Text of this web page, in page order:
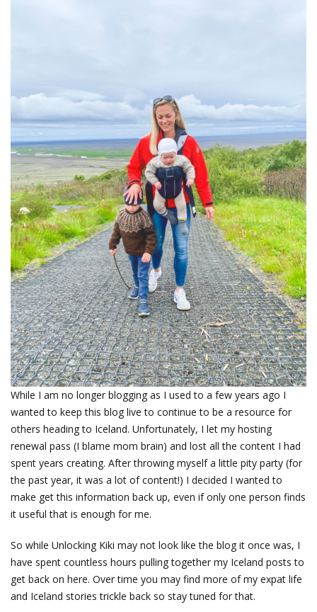
While I am no longer blogging as I used to a few years ago I
wanted to keep this blog live to continue to be a resource for
others heading to Iceland. Unfortunately, I let my hosting
renewal pass (I blame mom brain) and lost all the content I had
spent years creating. After throwing myself a little pity party (for
the past year, it was a lot of content!) I decided I wanted to
make get this information back up, even if only one person finds
it useful that is enough for me.
So while Unlocking Kiki may not look like the blog it once was, I
have spent countless hours pulling together my Iceland posts to
get back on here. Over time you may find more of my expat life
and Iceland stories trickle back so stay tuned for that.